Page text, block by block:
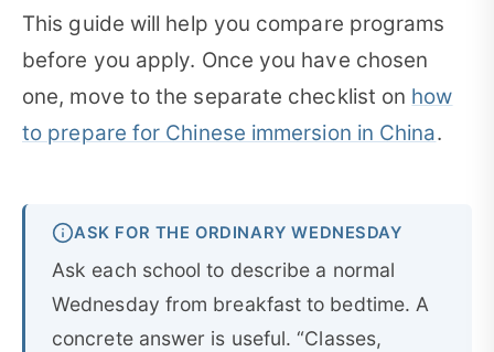
This guide will help you compare programs
before you apply. Once you have chosen
one, move to the separate checklist on how
to prepare for Chinese immersion in China.
ASK FOR THE ORDINARY WEDNESDAY
Ask each school to describe a normal
Wednesday from breakfast to bedtime. A
concrete answer is useful. “Classes,